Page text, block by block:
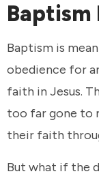
Baptism
Baptism is
obedience for
faith in Jesus.
too far gone to
their faith
But what if the